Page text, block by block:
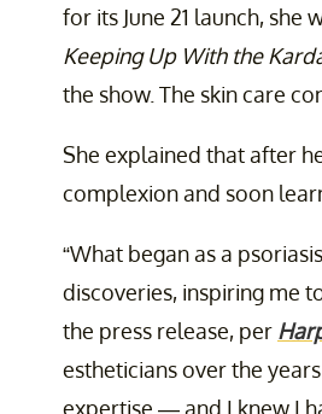
for its June 21 launch,
Keeping Up With the
the show. The skin care
She explained that after
complexion and soon
“What began as a
discoveries, inspiring me
the press release, per
estheticians over the
expertise — and I knew I